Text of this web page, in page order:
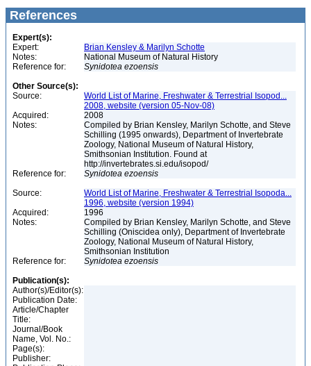
References
Expert(s):
Expert:
Brian Kensley & Marilyn Schotte
Notes:
National Museum of Natural History
Reference for:
Synidotea ezoensis
Other Source(s):
Source:
World List of Marine, Freshwater & Terrestrial Isopod...
2008, website (version 05-Nov-08)
Acquired:
2008
Notes:
Compiled by Brian Kensley, Marilyn Schotte, and Steve
Schilling (1995 onwards), Department of Invertebrate
Zoology, National Museum of Natural History,
Smithsonian Institution. Found at
http://invertebrates.si.edu/isopod/
Reference for:
Synidotea ezoensis
Source:
World List of Marine, Freshwater & Terrestrial Isopoda...
1996, website (version 1994)
Acquired:
1996
Notes:
Compiled by Brian Kensley, Marilyn Schotte, and Steve
Schilling (Oniscidea only), Department of Invertebrate
Zoology, National Museum of Natural History,
Smithsonian Institution
Reference for:
Synidotea ezoensis
Publication(s):
Author(s)/Editor(s):
Publication Date:
Article/Chapter
Title:
Journal/Book
Name, Vol. No.:
Page(s):
Publisher: